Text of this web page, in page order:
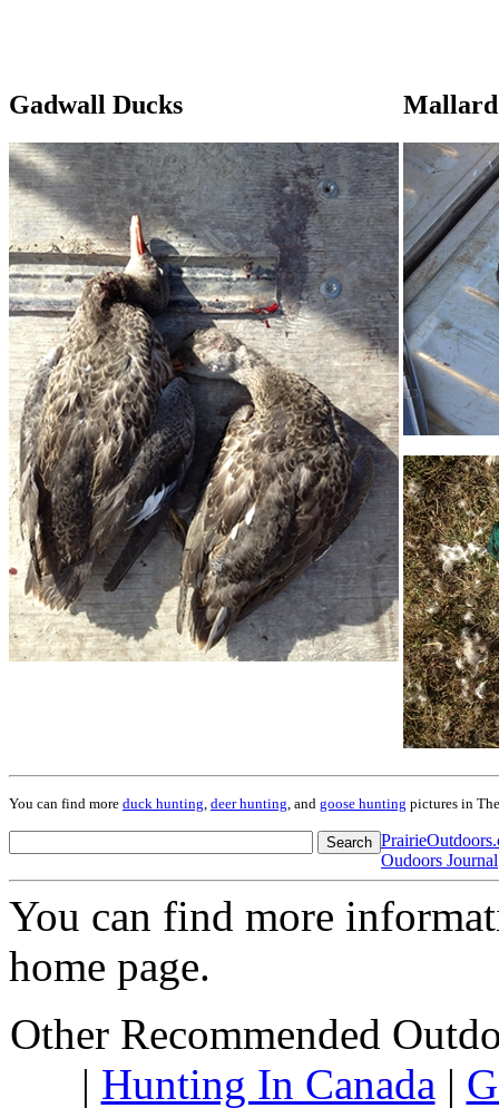
Gadwall Ducks
You can find more duck hunting deer hunting , and goose hunting pictures in
Oudoors Journal
You can find more
home page.
Other Recommended
| Hunting In Canada |